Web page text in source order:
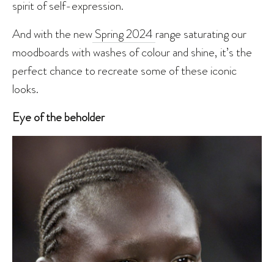
spirit of self-expression.
And with the newSpring 2024 range saturating our
moodboards with washes of colour and shine, it’s the
perfect chance to recreate some of these iconic
looks.
Eye of the beholder